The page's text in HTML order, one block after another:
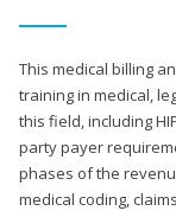
This medical billing
training in medical,
this field, including
party payer
phases of the
medical coding,